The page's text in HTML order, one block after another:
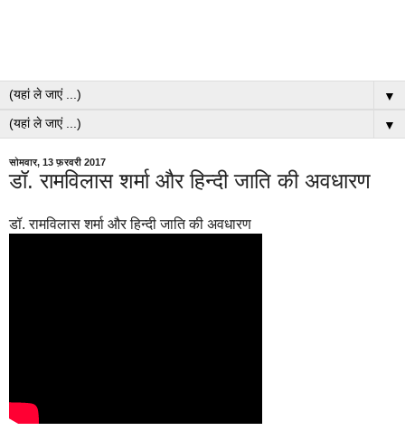
▼
▼
सोमवार, 13 फ़रवरी 2017
डॉ. रामविलास शर्मा और हिन्दी जाति की अवधारण
डॉ. रामविलास शर्मा और हिन्दी जाति की अवधारण